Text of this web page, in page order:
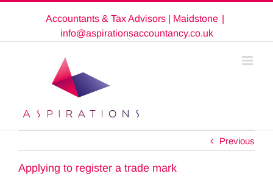
Accountants & Tax Advisors | Maidstone |
info@aspirationsaccountancy.co.uk
Previous
Applying to register a trade mark